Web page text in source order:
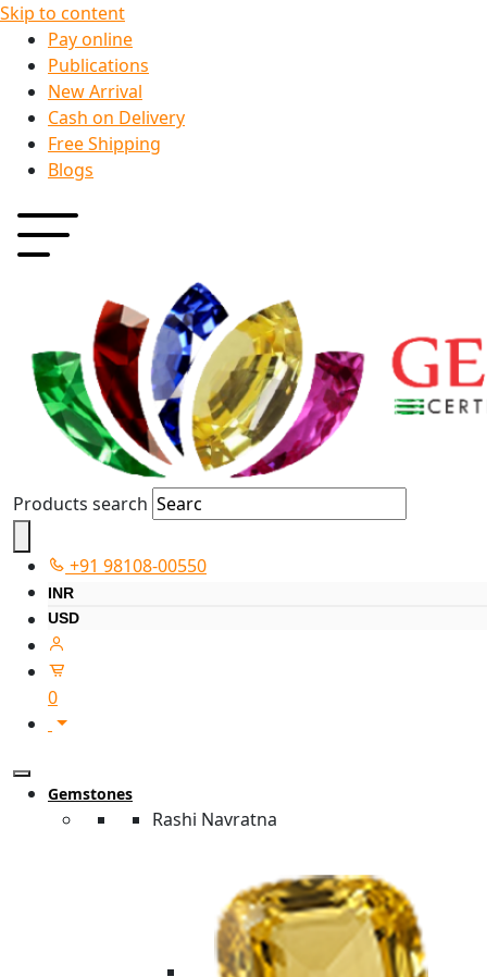
Skip to content
Pay online
Publications
New Arrival
Cash on Delivery
Free Shipping
Blogs
Products search
+91 98108-00550
INR
USD
0
Gemstones
Rashi Navratna